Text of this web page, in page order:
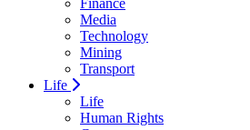
Finance
Media
Technology
Mining
Transport
Life
Life
Human Rights